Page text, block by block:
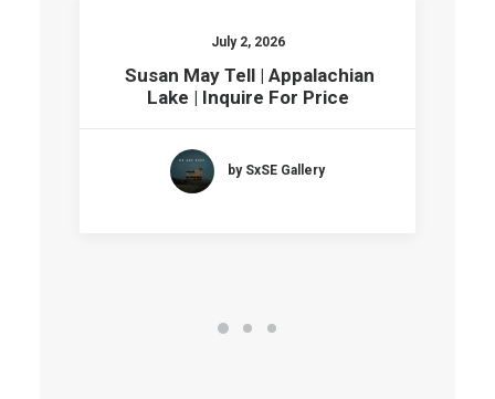
July 2, 2026
Susan May Tell | Appalachian
Lake | Inquire For Price
by SxSE Gallery